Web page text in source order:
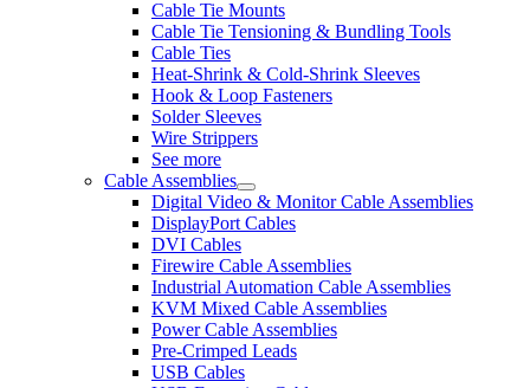
Cable Tie Mounts
Cable Tie Tensioning & Bundling Tools
Cable Ties
Heat-Shrink & Cold-Shrink Sleeves
Hook & Loop Fasteners
Solder Sleeves
Wire Strippers
See more
Cable Assemblies
Digital Video & Monitor Cable Assemblies
DisplayPort Cables
DVI Cables
Firewire Cable Assemblies
Industrial Automation Cable Assemblies
KVM Mixed Cable Assemblies
Power Cable Assemblies
Pre-Crimped Leads
USB Cables